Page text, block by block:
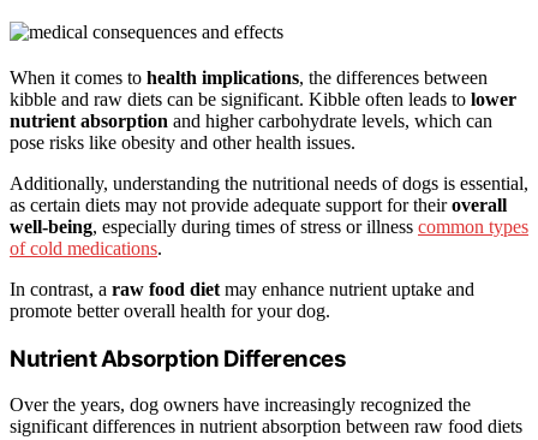
When it comes to health implications, the differences between
kibble and raw diets can be significant. Kibble often leads to lower
nutrient absorption and higher carbohydrate levels, which can
pose risks like obesity and other health issues.
Additionally, understanding the nutritional needs of dogs is essential,
as certain diets may not provide adequate support for theiroverall
well-being, especially during times of stress or illness common types
of cold medications.
In contrast, a raw food diet may enhance nutrient uptake and
promote better overall health for your dog.
Nutrient Absorption Differences
Over the years, dog owners have increasingly recognized the
significant differences in nutrient absorption between raw food diets